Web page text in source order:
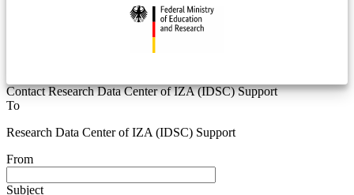
Contact Research Data Center of IZA (IDSC) Support
To
Research Data Center of IZA (IDSC) Support
From
Subject